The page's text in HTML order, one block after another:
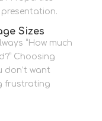
Sizes
“How much
Choosing
don’t want
frustrating